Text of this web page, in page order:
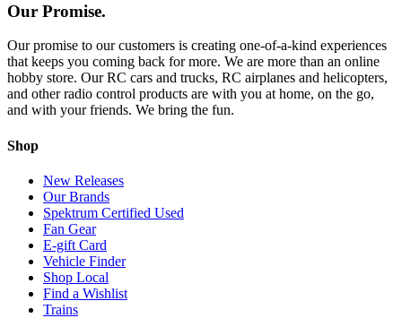
Our Promise.
Our promise to our customers is creating one-of-a-kind experiences
that keeps you coming back for more. We are more than an online
hobby store. Our RC cars and trucks, RC airplanes and helicopters,
and other radio control products are with you at home, on the go,
and with your friends. We bring the fun.
Shop
New Releases
Our Brands
Spektrum Certified Used
Fan Gear
E-gift Card
Vehicle Finder
Shop Local
Find a Wishlist
Trains